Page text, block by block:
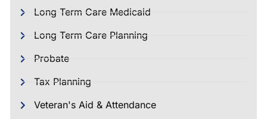
Long Term Care Medicaid
Long Term Care Planning
Probate
Tax Planning
Veteran's Aid & Attendance